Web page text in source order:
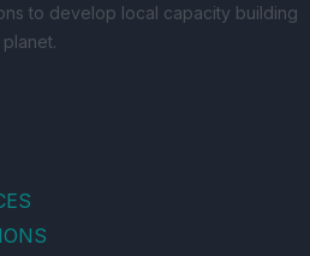
to develop local capacity building